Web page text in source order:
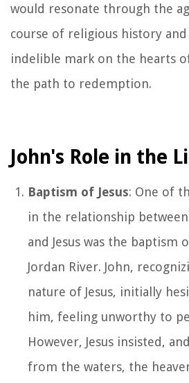
would resonate through the
course of religious history and
indelible mark on the hearts
the path to redemption.
John's Role in the
Baptism of Jesus: One of
in the relationship
and Jesus was the baptism
Jordan River. John,
nature of Jesus, initially
him, feeling unworthy to
However, Jesus insisted,
from the waters, the